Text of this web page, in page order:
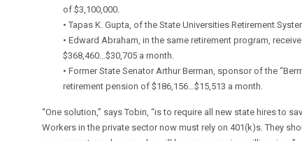
of $3,100,000.
• Tapas K. Gupta, of the State Universities Retirement
• Edward Abraham, in the same retirement program,
$368,460…$30,705 a month.
• Former State Senator Arthur Berman, sponsor of the
retirement pension of $186,156…$15,513 a month.
“One solution,” says Tobin, “is to require all new state hires to
Workers in the private sector now must rely on 401(k)s. They